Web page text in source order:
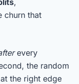
,
churn that
every
the random
the right edge